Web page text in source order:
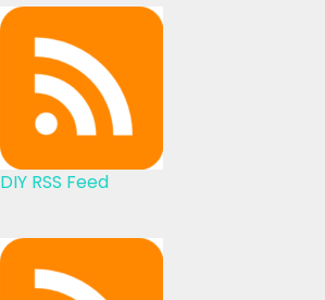
DIY RSS Feed